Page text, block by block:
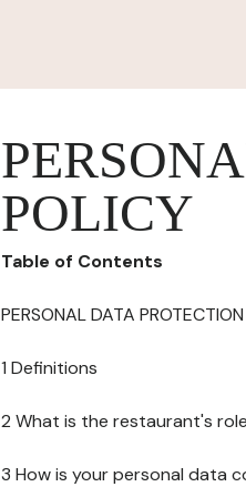
POLICY
Table of Contents
PERSONAL DATA
1 Definitions
2 What is the restaurant's
3 How is your personal data